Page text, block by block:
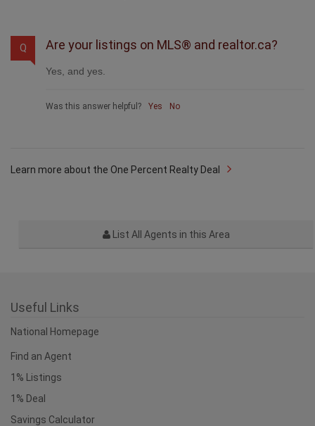
Q Are your listings on MLS® and realtor.ca?
Yes, and yes.
Was this answer helpful? Yes No
Learn more about the One Percent Realty Deal
List All Agents in this Area
Useful Links
National Homepage
Find an Agent
1% Listings
1% Deal
Savings Calculator